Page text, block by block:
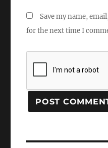
Save my name,
for the next time I